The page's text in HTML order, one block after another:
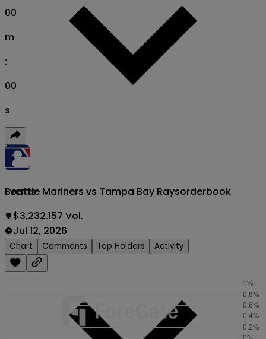
Events
00
m
:
00
s
Seattle Mariners vs Tampa Bay Raysorderbook
$3,232.157 Vol.
Jul 12, 2026
Chart Comments Top Holders Activity